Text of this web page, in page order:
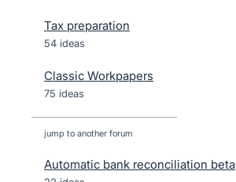
Tax preparation
54 ideas
Classic Workpapers
75 ideas
jump to another forum
Automatic bank reconciliation beta